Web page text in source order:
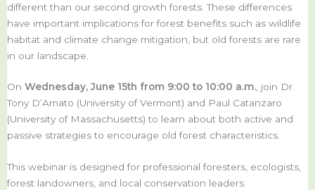
different than our second growth forests. These differences
have important implications for forest benefits such as wildlife
habitat and climate change mitigation, but old forests are rare
in our landscape.
On Wednesday, June 15th from 9:00 to 10:00 a.m., join Dr.
Tony D’Amato (University of Vermont) and Paul Catanzaro
(University of Massachusetts) to learn about both active and
passive strategies to encourage old forest characteristics.
This webinar is designed for professional foresters, ecologists,
forest landowners, and local conservation leaders.